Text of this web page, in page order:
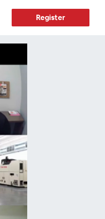
Register